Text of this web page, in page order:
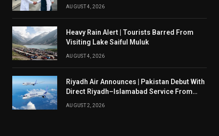
AUGUST 4, 2026
Heavy Rain Alert | Tourists Barred From
Visiting Lake Saiful Muluk
AUGUST 4, 2026
Riyadh Air Announces | Pakistan Debut With
Direct Riyadh–Islamabad Service From
AUGUST 2, 2026